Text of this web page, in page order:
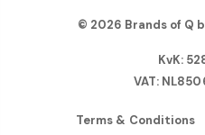
© 2026 Brands of Q
KvK:
VAT:
Terms & Conditions